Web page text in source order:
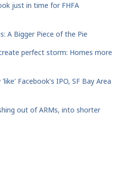
just in time for FHFA
A Bigger Piece of the Pie
perfect storm: Homes more
Facebook's IPO, SF Bay Area
out of ARMs, into shorter